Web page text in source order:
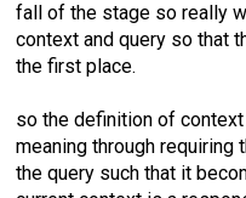
fall of the stage so really
context and query so that
the first place.
so the definition of
meaning through
the query such that it